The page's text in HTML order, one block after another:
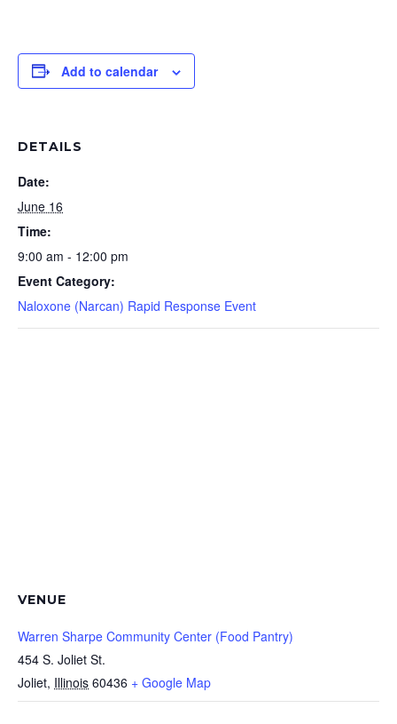
Add to calendar
DETAILS
Date:
June 16
Time:
9:00 am - 12:00 pm
Event Category:
Naloxone (Narcan) Rapid Response Event
VENUE
Warren Sharpe Community Center (Food Pantry)
454 S. Joliet St.
Joliet, Illinois 60436 + Google Map